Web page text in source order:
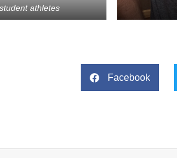
athletes
Facebook